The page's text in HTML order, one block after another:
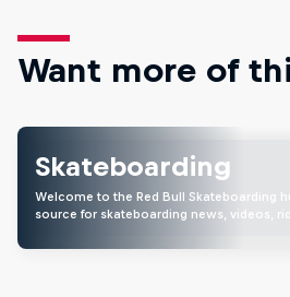
Want more of
Skateboarding
Welcome to the Red Bull Skateboarding
source for skateboarding news, videos,